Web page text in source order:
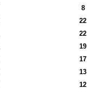
8
22
22
19
17
13
12